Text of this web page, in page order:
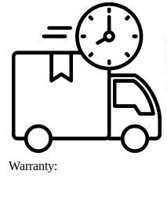
Warranty: